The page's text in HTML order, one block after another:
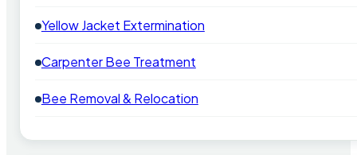
Yellow Jacket Extermination
Carpenter Bee Treatment
Bee Removal & Relocation